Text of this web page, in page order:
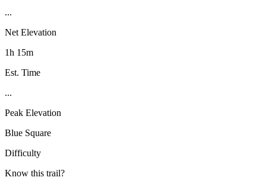
...
Net Elevation
1h 15m
Est. Time
...
Peak Elevation
Blue Square
Difficulty
Know this trail?